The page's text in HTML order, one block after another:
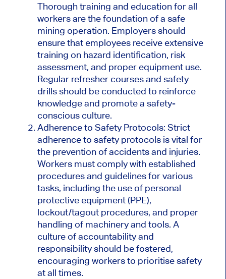
Thorough training and education for all
workers are the foundation of a safe
mining operation. Employers should
ensure that employees receive extensive
training on hazard identification, risk
assessment, and proper equipment use.
Regular refresher courses and safety
drills should be conducted to reinforce
knowledge and promote a safety-
conscious culture.
Adherence to Safety Protocols: Strict
adherence to safety protocols is vital for
the prevention of accidents and injuries.
Workers must comply with established
procedures and guidelines for various
tasks, including the use of personal
protective equipment (PPE),
lockout/tagout procedures, and proper
handling of machinery and tools. A
culture of accountability and
responsibility should be fostered,
encouraging workers to prioritise safety
at all times.